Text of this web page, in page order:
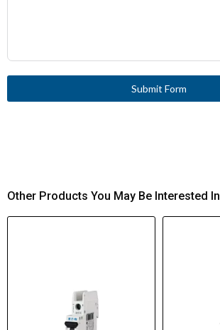
Submit Form
Other Products You May Be Interested In